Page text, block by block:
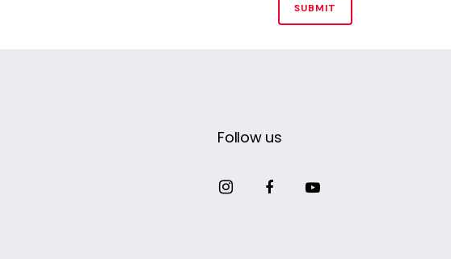
Follow us